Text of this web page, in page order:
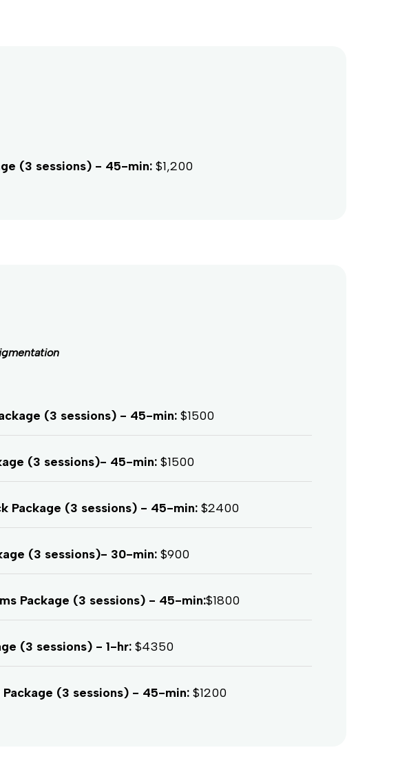
(3 sessions) - 45-min: $1,200
(3 sessions) - 45-min: $1500
(3 sessions)- 45-min: $1500
Package (3 sessions) - 45-min: $2400
(3 sessions)- 30-min: $900
Package (3 sessions) - 45-min:$1800
(3 sessions) - 1-hr: $4350
Package (3 sessions) - 45-min: $1200